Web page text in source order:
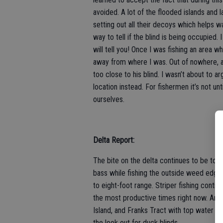
avoided. A lot of the flooded islands and
setting out all their decoys which helps
way to tell if the blind is being occupied.
will tell you! Once I was fishing an area
away from where I was. Out of nowhere,
too close to his blind. I wasn’t about to
location instead. For fishermen it’s not
ourselves.
Delta Report:
The bite on the delta continues to be
bass while fishing the outside weed
to eight-foot range. Striper fishing
the most productive times right now.
Island, and Franks Tract with top water